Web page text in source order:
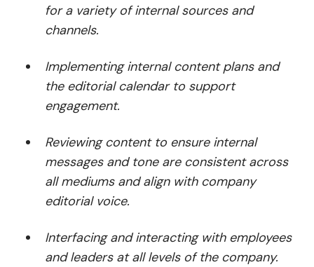
for a variety of internal sources and
channels.
Implementing internal content plans and
the editorial calendar to support
engagement.
Reviewing content to ensure internal
messages and tone are consistent across
all mediums and align with company
editorial voice.
Interfacing and interacting with employees
and leaders at all levels of the company.